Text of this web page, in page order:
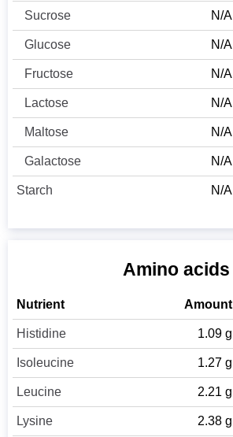
Sucrose N/A
Glucose N/A
Fructose N/A
Lactose N/A
Maltose N/A
Galactose N/A
Starch N/A
Amino acids
Nutrient Amount
Histidine 1.09 g
Isoleucine 1.27 g
Leucine 2.21 g
Lysine 2.38 g